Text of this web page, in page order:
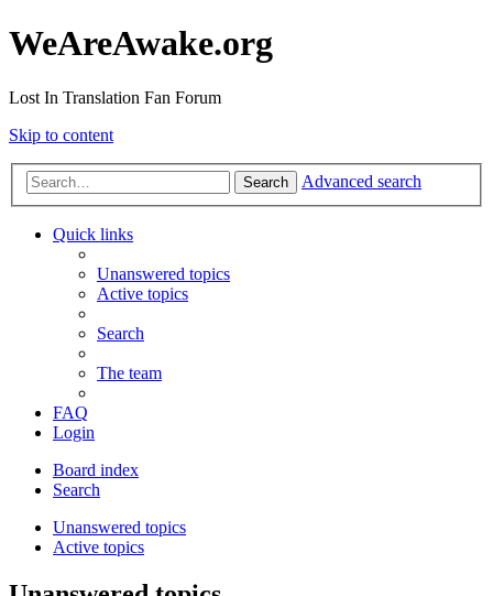
WeAreAwake.org
Lost In Translation Fan Forum
Skip to content
Search Advanced search
Quick links
Unanswered topics
Active topics
Search
The team
FAQ
Login
Board index
Search
Unanswered topics
Active topics